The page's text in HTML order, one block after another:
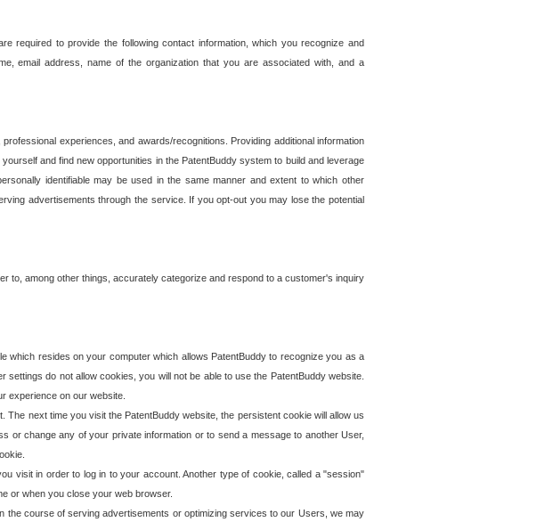
required to provide the following contact information, which you recognize and
email address, name of the organization that you are associated with, and a
experiences, and awards/recognitions. Providing additional information
and find new opportunities in the PatentBuddy system to build and leverage
identifiable may be used in the same manner and extent to which other
advertisements through the service. If you opt-out you may lose the potential
to, among other things, accurately categorize and respond to a customer's inquiry
which resides on your computer which allows PatentBuddy to recognize you as a
do not allow cookies, you will not be able to use the PatentBuddy website.
experience on our website.
next time you visit the PatentBuddy website, the persistent cookie will allow us
change any of your private information or to send a message to another User,
visit in order to log in to your account. Another type of cookie, called a "session"
or when you close your web browser.
course of serving advertisements or optimizing services to our Users, we may